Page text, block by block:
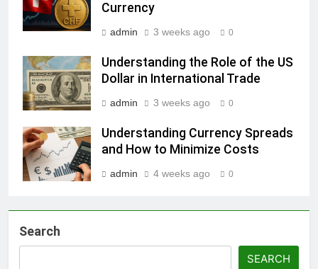
Currency
admin 3 weeks ago 0
Understanding the Role of the US
Dollar in International Trade
admin 3 weeks ago 0
Understanding Currency Spreads
and How to Minimize Costs
admin 4 weeks ago 0
Search
SEARCH